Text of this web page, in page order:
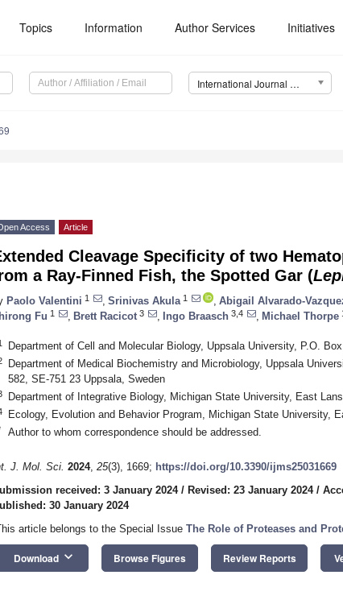
Topics Information Author Services Initiatives
International Journal of Molecular Sciences (IJMS)
Access Article
Cleavage Specificity of two
a Ray-Finned Fish, the Spotted Gar (
Paolo Valentini 1 Srinivas Akula 1 Abigail Alvarado-
Fu 1 Brett Racicot 3 Ingo Braasch 3,4 Michael Thorpe 1
Department of Cell and Molecular Biology, Uppsala University, P.O.
Department of Medical Biochemistry and Microbiology, Uppsala
582, SE-751 23 Uppsala, Sweden
Department of Integrative Biology, Michigan State University, East
Ecology, Evolution and Behavior Program, Michigan State University,
Author to whom correspondence should be addressed.
J. Mol. Sci. 2024, 25(3), 1669; https://doi.org/10.3390/ijms25031669
received: 3 January 2024/ Revised: 23 January 2024/
30 January 2024
article belongs to the Special Issue The Role of Proteases and
Download keyboard_arrow_down Browse Figures Review Reports